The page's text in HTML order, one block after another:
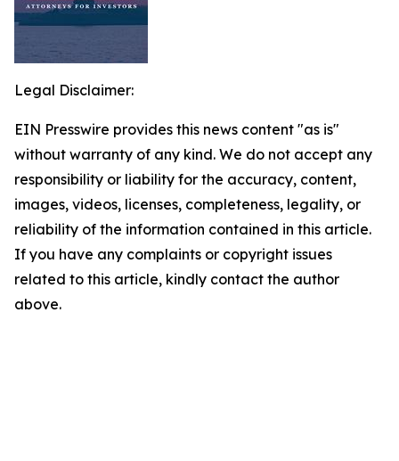
Legal Disclaimer:
EIN Presswire provides this news content "as is"
without warranty of any kind. We do not accept any
responsibility or liability for the accuracy, content,
images, videos, licenses, completeness, legality, or
reliability of the information contained in this article.
If you have any complaints or copyright issues
related to this article, kindly contact the author
above.